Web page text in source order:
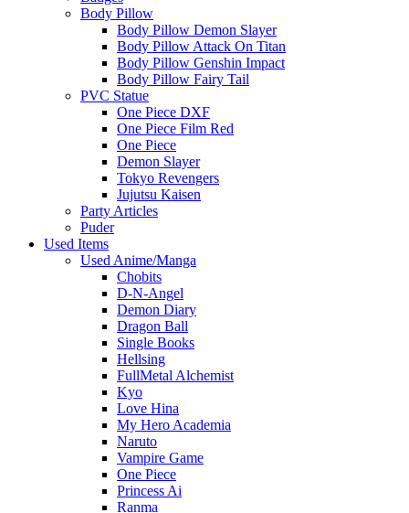
Body Pillow
Body Pillow Demon Slayer
Body Pillow Attack On Titan
Body Pillow Genshin Impact
Body Pillow Fairy Tail
PVC Statue
One Piece DXF
One Piece Film Red
One Piece
Demon Slayer
Tokyo Revengers
Jujutsu Kaisen
Party Articles
Puder
Used Items
Used Anime/Manga
Chobits
D-N-Angel
Demon Diary
Dragon Ball
Single Books
Hellsing
FullMetal Alchemist
Kyo
Love Hina
My Hero Academia
Naruto
Vampire Game
One Piece
Princess Ai
Ranma